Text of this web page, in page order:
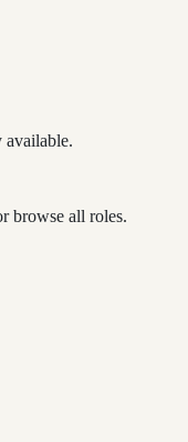
available.
browse all roles.